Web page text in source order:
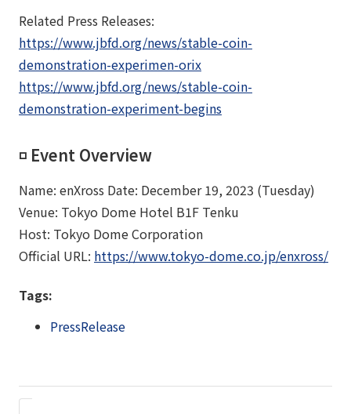
Related Press Releases:
https://www.jbfd.org/news/stable-coin-
demonstration-experimen-orix
https://www.jbfd.org/news/stable-coin-
demonstration-experiment-begins
◽️ Event Overview
Name: enXross Date: December 19, 2023 (Tuesday)
Venue: Tokyo Dome Hotel B1F Tenku
Host: Tokyo Dome Corporation
Official URL: https://www.tokyo-dome.co.jp/enxross/​​
Tags:
PressRelease